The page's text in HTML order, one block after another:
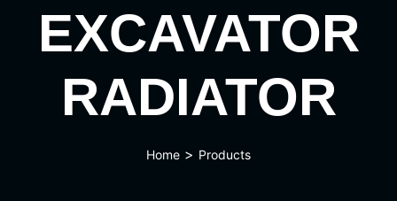
EXCAVATOR
RADIATOR
Home > Products